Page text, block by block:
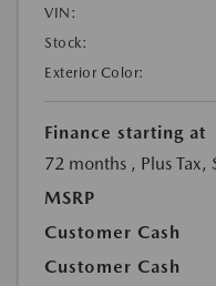
VIN:
Stock:
Exterior Color:
Finance starting at
72 months , Plus
MSRP
Customer Cash
Customer Cash